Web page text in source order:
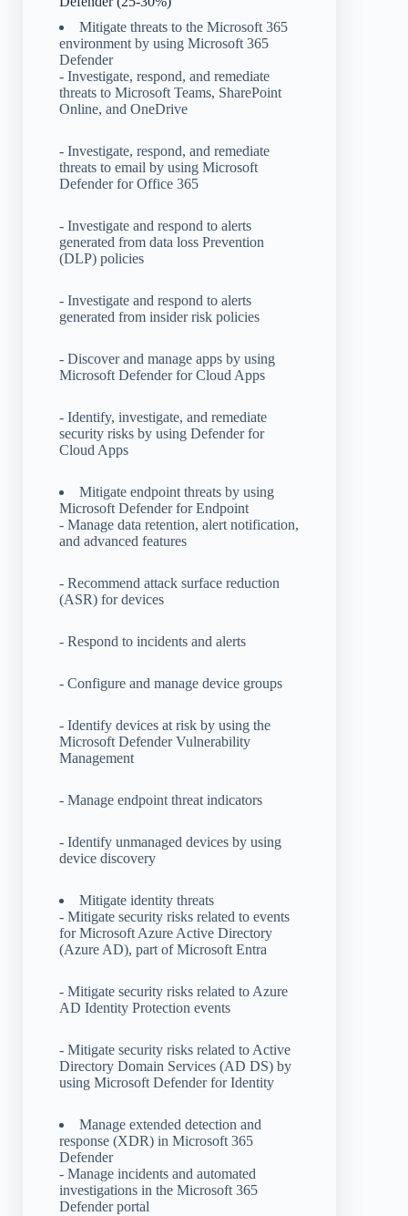
Mitigate threats to the Microsoft 365
environment by using Microsoft 365
Defender
- Investigate, respond, and remediate
threats to Microsoft Teams, SharePoint
Online, and OneDrive
- Investigate, respond, and remediate
threats to email by using Microsoft
Defender for Office 365
- Investigate and respond to alerts
generated from data loss Prevention
(DLP) policies
- Investigate and respond to alerts
generated from insider risk policies
- Discover and manage apps by using
Microsoft Defender for Cloud Apps
- Identify, investigate, and remediate
security risks by using Defender for
Cloud Apps
Mitigate endpoint threats by using
Microsoft Defender for Endpoint
- Manage data retention, alert notification,
and advanced features
- Recommend attack surface reduction
(ASR) for devices
- Respond to incidents and alerts
- Configure and manage device groups
- Identify devices at risk by using the
Microsoft Defender Vulnerability
Management
- Manage endpoint threat indicators
- Identify unmanaged devices by using
device discovery
Mitigate identity threats
- Mitigate security risks related to events
for Microsoft Azure Active Directory
(Azure AD), part of Microsoft Entra
- Mitigate security risks related to Azure
AD Identity Protection events
- Mitigate security risks related to Active
Directory Domain Services (AD DS) by
using Microsoft Defender for Identity
Manage extended detection and
response (XDR) in Microsoft 365
Defender
- Manage incidents and automated
investigations in the Microsoft 365
Defender portal